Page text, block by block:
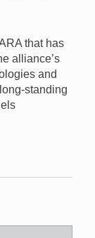
that has
alliance’s
and
standing